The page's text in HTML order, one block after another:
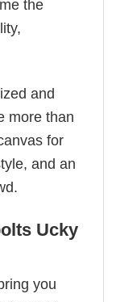
the
and
more than
for
and an
Ucky
you